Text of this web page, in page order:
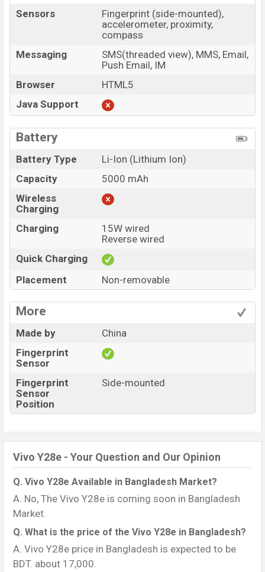
Sensors
Fingerprint (side-mounted),
accelerometer, proximity,
compass
Messaging
SMS(threaded view), MMS, Email,
Push Email, IM
Browser
HTML5
Java Support
Battery
Battery Type
Li-Ion (Lithium Ion)
Capacity
5000 mAh
Wireless
Charging
Charging
15W wired
Reverse wired
Quick Charging
Placement
Non-removable
More
Made by
China
Fingerprint
Sensor
Fingerprint
Sensor
Position
Side-mounted
Vivo Y28e - Your Question and Our Opinion
Q. Vivo Y28e Available in Bangladesh Market?
A. No, The Vivo Y28e is coming soon in Bangladesh
Market.
Q. What is the price of the Vivo Y28e in Bangladesh?
A. Vivo Y28e price in Bangladesh is expected to be
BDT. about 17,000.